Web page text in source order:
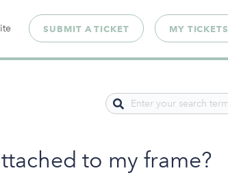
SUBMIT A TICKET MY TICKETS
to my frame?